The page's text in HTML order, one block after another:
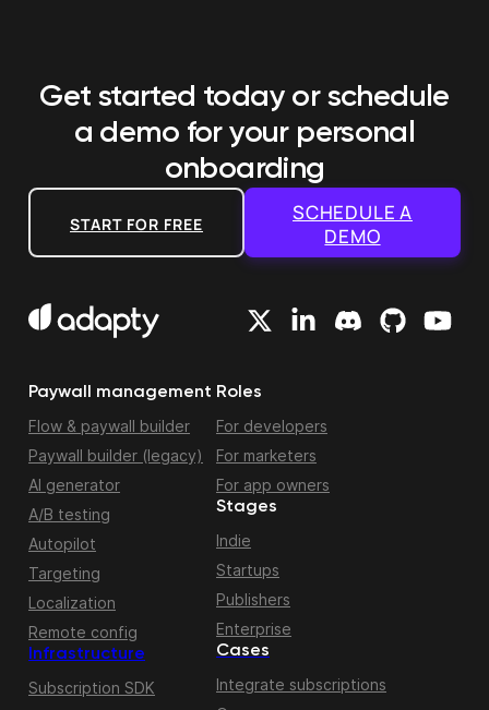
Get started today or schedule
a demo for your personal
onboarding
START FOR FREE
SCHEDULE A
DEMO
Paywall management
Flow & paywall builder
Paywall builder (legacy)
AI generator
A/B testing
Autopilot
Targeting
Localization
Remote config
Infrastructure
Subscription SDK
Roles
For developers
For marketers
For app owners
Stages
Indie
Startups
Publishers
Enterprise
Cases
Integrate subscriptions